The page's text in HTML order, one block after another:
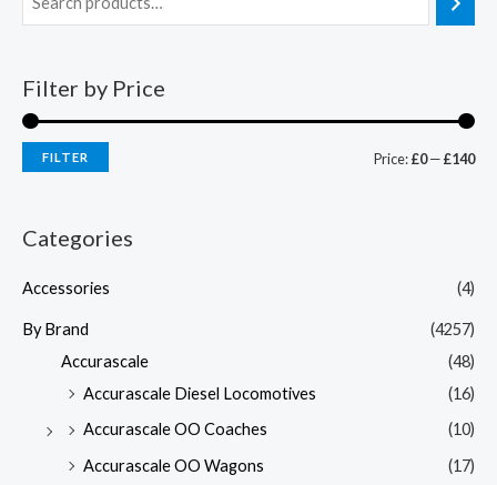
Filter by Price
FILTER Price:£0—£140
Categories
Accessories (4)
By Brand
(4257)
Accurascale
(48)
Accurascale Diesel Locomotives
(16)
Accurascale OO Coaches
(10)
Accurascale OO Wagons
(17)